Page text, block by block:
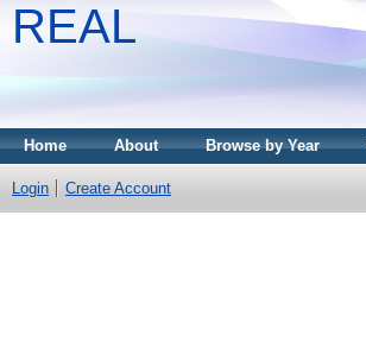
REAL
Home About Browse by Year
Login Create Account